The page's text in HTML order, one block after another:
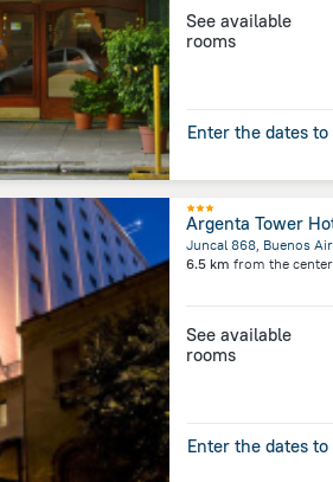
See available
rooms
Enter the dates
Argenta Tower
Juncal 868, Buenos
6.5 km from the
See available
rooms
Enter the dates